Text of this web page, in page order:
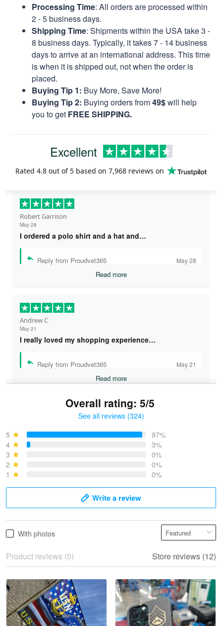
Processing Time: All orders are processed within
2 - 5 business days.
Shipping Time: Shipments within the USA take 3 -
8 business days. Typically, it takes 7 - 14 business
days to arrive at an international address. This time
is when it is shipped out, not when the order is
placed.
Buying Tip 1: Buy More, Save More!
Buying Tip 2: Buying orders from49$will help
you to get FREE SHIPPING.
Excellent
Rated 4.8 out of 5 based on 7,968 reviews on
Robert Garrison
May 28
I ordered a polo shirt and a hat and…
Reply from Proudvet365 May 28
Read more
Andrew C
May 21
I really loved my shopping experience…
Reply from Proudvet365 May 21
Read more
May 4
I was pleasantly surprised and very…
May 28
Read more
Overall rating: 5/5
See all reviews (324)
5
97%
4
3%
3
0%
2
0%
1
0%
Write a review
With photos
Product reviews (0) Store reviews (12)